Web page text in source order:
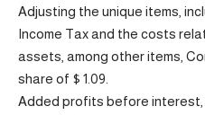
Adjusting the unique items,
Income Tax and the costs
assets, among other items,
share of $ 1.09.
Added profits before